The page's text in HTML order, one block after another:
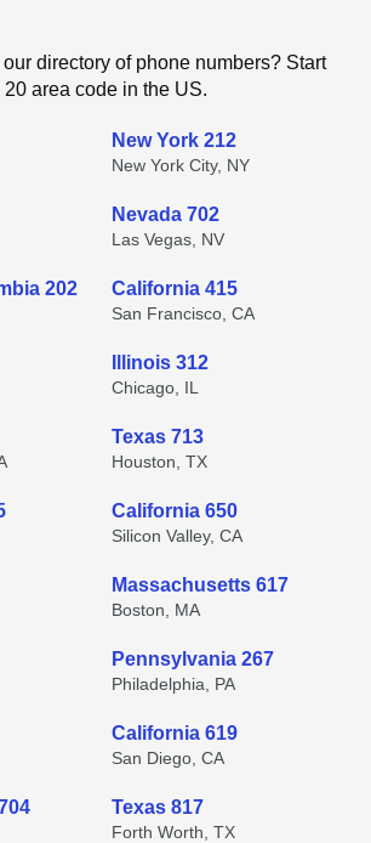
directory of phone numbers? Start
area code in the US.
New York 212
New York City, NY
Nevada 702
Las Vegas, NV
202 California 415
San Francisco, CA
Illinois 312
Chicago, IL
Texas 713
Houston, TX
California 650
Silicon Valley, CA
Massachusetts 617
Boston, MA
Pennsylvania 267
Philadelphia, PA
California 619
San Diego, CA
Texas 817
Forth Worth, TX